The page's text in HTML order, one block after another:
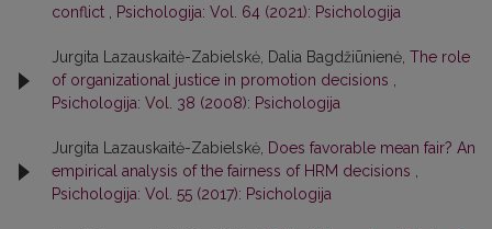
conflict
Psichologija: Vol. 64 (2021): Psichologija
Jurgita Lazauskaitė-Zabielskė, Dalia Bagdžiūnienė, The role
of organizational justice in promotion decisions
Psichologija: Vol. 38 (2008): Psichologija
Jurgita Lazauskaitė-Zabielskė, Does favorable mean fair? An
empirical analysis of the fairness of HRM decisions
Psichologija: Vol. 55 (2017): Psichologija